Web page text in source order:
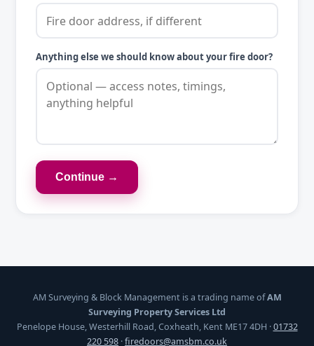
Anything else we should know about your fire door?
Continue →
AM Surveying & Block Management is a trading name ofAM
Surveying Property Services Ltd
Penelope House, Westerhill Road, Coxheath, Kent ME17 4DH ·01732
220 598 ·firedoors@amsbm.co.uk